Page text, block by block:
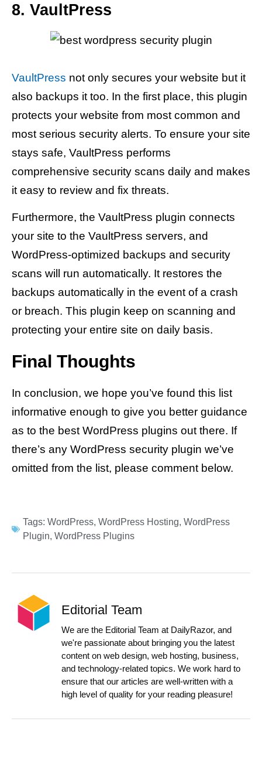
8. VaultPress
VaultPress not only secures your website but it
also backups it too. In the first place, this plugin
protects your website from most common and
most serious security alerts. To ensure your site
stays safe, VaultPress performs
comprehensive security scans daily and makes
it easy to review and fix threats.
Furthermore, the VaultPress plugin connects
your site to the VaultPress servers, and
WordPress-optimized backups and security
scans will run automatically. It restores the
backups automatically in the event of a crash
or breach. This plugin keep on scanning and
protecting your entire site on daily basis.
Final Thoughts
In conclusion, we hope you’ve found this list
informative enough to give you better guidance
as to the best WordPress plugins out there. If
there’s any WordPress security plugin we’ve
omitted from the list, please comment below.
Tags: WordPress, WordPress Hosting, WordPress
Plugin, WordPress Plugins
Editorial Team
We are the Editorial Team at DailyRazor, and
we're passionate about bringing you the latest
content on web design, web hosting, business,
and technology-related topics. We work hard to
ensure that our articles are well-written with a
high level of quality for your reading pleasure!